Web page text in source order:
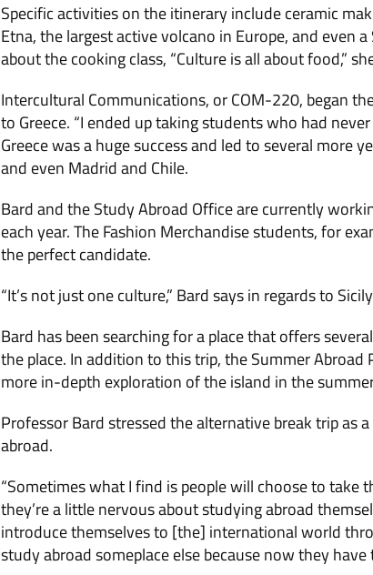
Specific activities on the itinerary include ceramic
Etna, the largest active volcano in Europe, and even
about the cooking class, “Culture is all about food,”
Intercultural Communications, or COM-220, began
to Greece. “I ended up taking students who had
Greece was a huge success and led to several more
and even Madrid and Chile.
Bard and the Study Abroad Office are currently
each year. The Fashion Merchandise students, for
the perfect candidate.
“It’s not just one culture,” Bard says in regards to
Bard has been searching for a place that offers
the place. In addition to this trip, the Summer
more in-depth exploration of the island in the
Professor Bard stressed the alternative break trip as
abroad.
“Sometimes what I find is people will choose to take
they’re a little nervous about studying abroad
introduce themselves to [the] international world
study abroad someplace else because now they have